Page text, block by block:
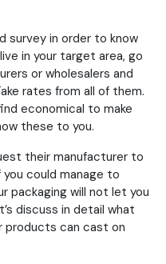
survey in order to know
in your target area, go
or wholesalers and
rates from all of them.
economical to make
these to you.
their manufacturer to
could manage to
packaging will not let you
discuss in detail what
products can cast on